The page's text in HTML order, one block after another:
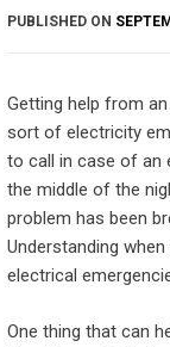
PUBLISHED ON
Getting help from
sort of electricity
to call in case of an
the middle of the
problem has been
Understanding
electrical
One thing that can